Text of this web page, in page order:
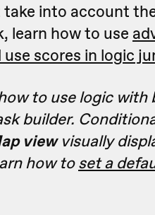
into account
learn how to use
scores in logic
to use logic with
builder.
viewvisually
how toset a